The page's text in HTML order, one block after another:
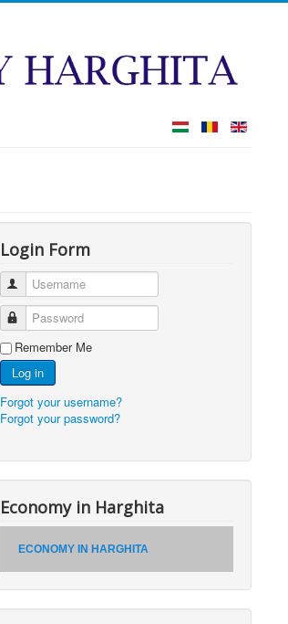
Login Form
Username
Password
Remember Me
Log in
Forgot your username?
Forgot your password?
Economy in Harghita
ECONOMY IN HARGHITA